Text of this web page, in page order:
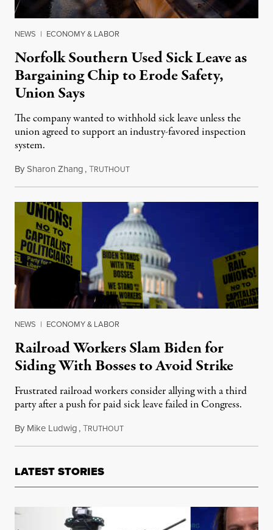
NEWS | ECONOMY & LABOR
Norfolk Southern Used Sick Leave as
Bargaining Chip to Erode Safety,
Union Says
The company wanted to withhold sick leave unless the
union agreed to support an industry-favored inspection
system.
BySharon Zhang,TRUTHOUTMarch 2, 2023
NEWS | ECONOMY & LABOR
Railroad Workers Slam Biden for
Siding With Bosses to Avoid Strike
Frustrated railroad workers consider allying with a third
party after a push for paid sick leave failed in Congress.
By Mike Ludwig,TRUTHOUTDecember 3, 2022
LATEST STORIES